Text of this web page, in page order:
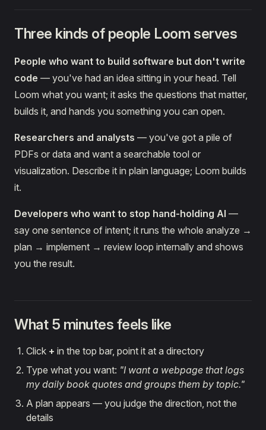
Three kinds of people Loom serves
People who want to build software but don't write
code — you've had an idea sitting in your head. Tell
Loom what you want; it asks the questions that matter,
builds it, and hands you something you can open.
Researchers and analysts — you've got a pile of
PDFs or data and want a searchable tool or
visualization. Describe it in plain language; Loom builds
it.
Developers who want to stop hand-holding AI —
say one sentence of intent; it runs the whole analyze →
plan → implement → review loop internally and shows
you the result.
What 5 minutes feels like
Click + in the top bar, point it at a directory
Type what you want: "I want a webpage that logs
my daily book quotes and groups them by topic."
A plan appears — you judge the direction, not the
details